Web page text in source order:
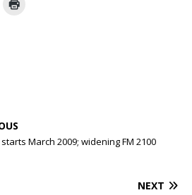
March 2009; widening FM 2100
NEXT